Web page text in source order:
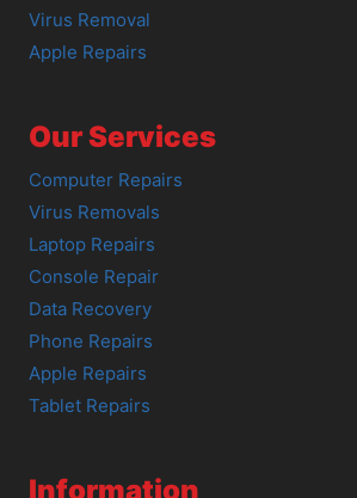
Virus Removal
Apple Repairs
Our Services
Computer Repairs
Virus Removals
Laptop Repairs
Console Repair
Data Recovery
Phone Repairs
Apple Repairs
Tablet Repairs
Information